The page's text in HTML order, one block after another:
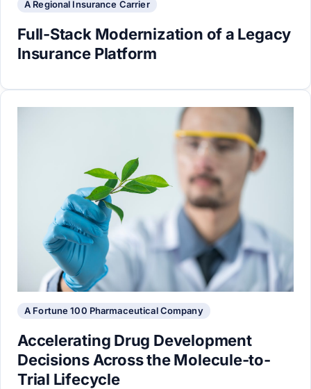
A Regional Insurance Carrier
Full-Stack Modernization of a Legacy
Insurance Platform
A Fortune 100 Pharmaceutical Company
Accelerating Drug Development
Decisions Across the Molecule-to-
Trial Lifecycle